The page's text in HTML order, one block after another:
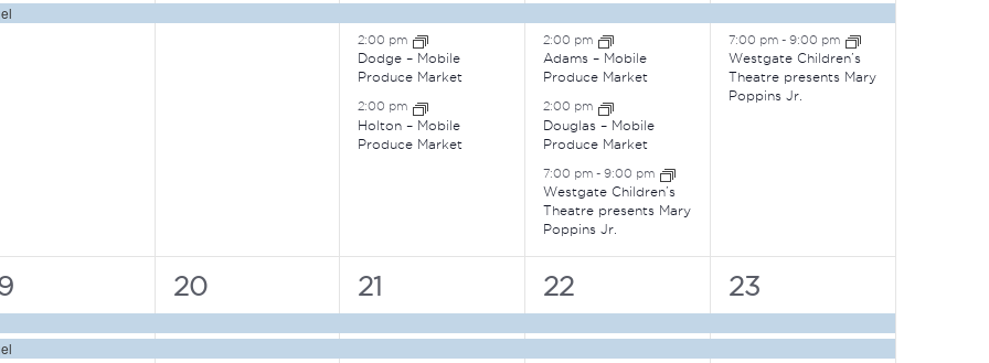
2:00 pm
Dodge – Mobile
Produce Market
2:00 pm
Holton – Mobile
Produce Market
2:00 pm
Adams – Mobile
Produce Market
2:00 pm
Douglas – Mobile
Produce Market
7:00 pm-9:00 pm
Westgate Children’s
Theatre presents Mary
Poppins Jr.
7:00 pm-9:00 pm
Westgate Children’s
Theatre presents Mary
Poppins Jr.
2
events,
20
4
events,
21
3
events,
22
5
events,
23